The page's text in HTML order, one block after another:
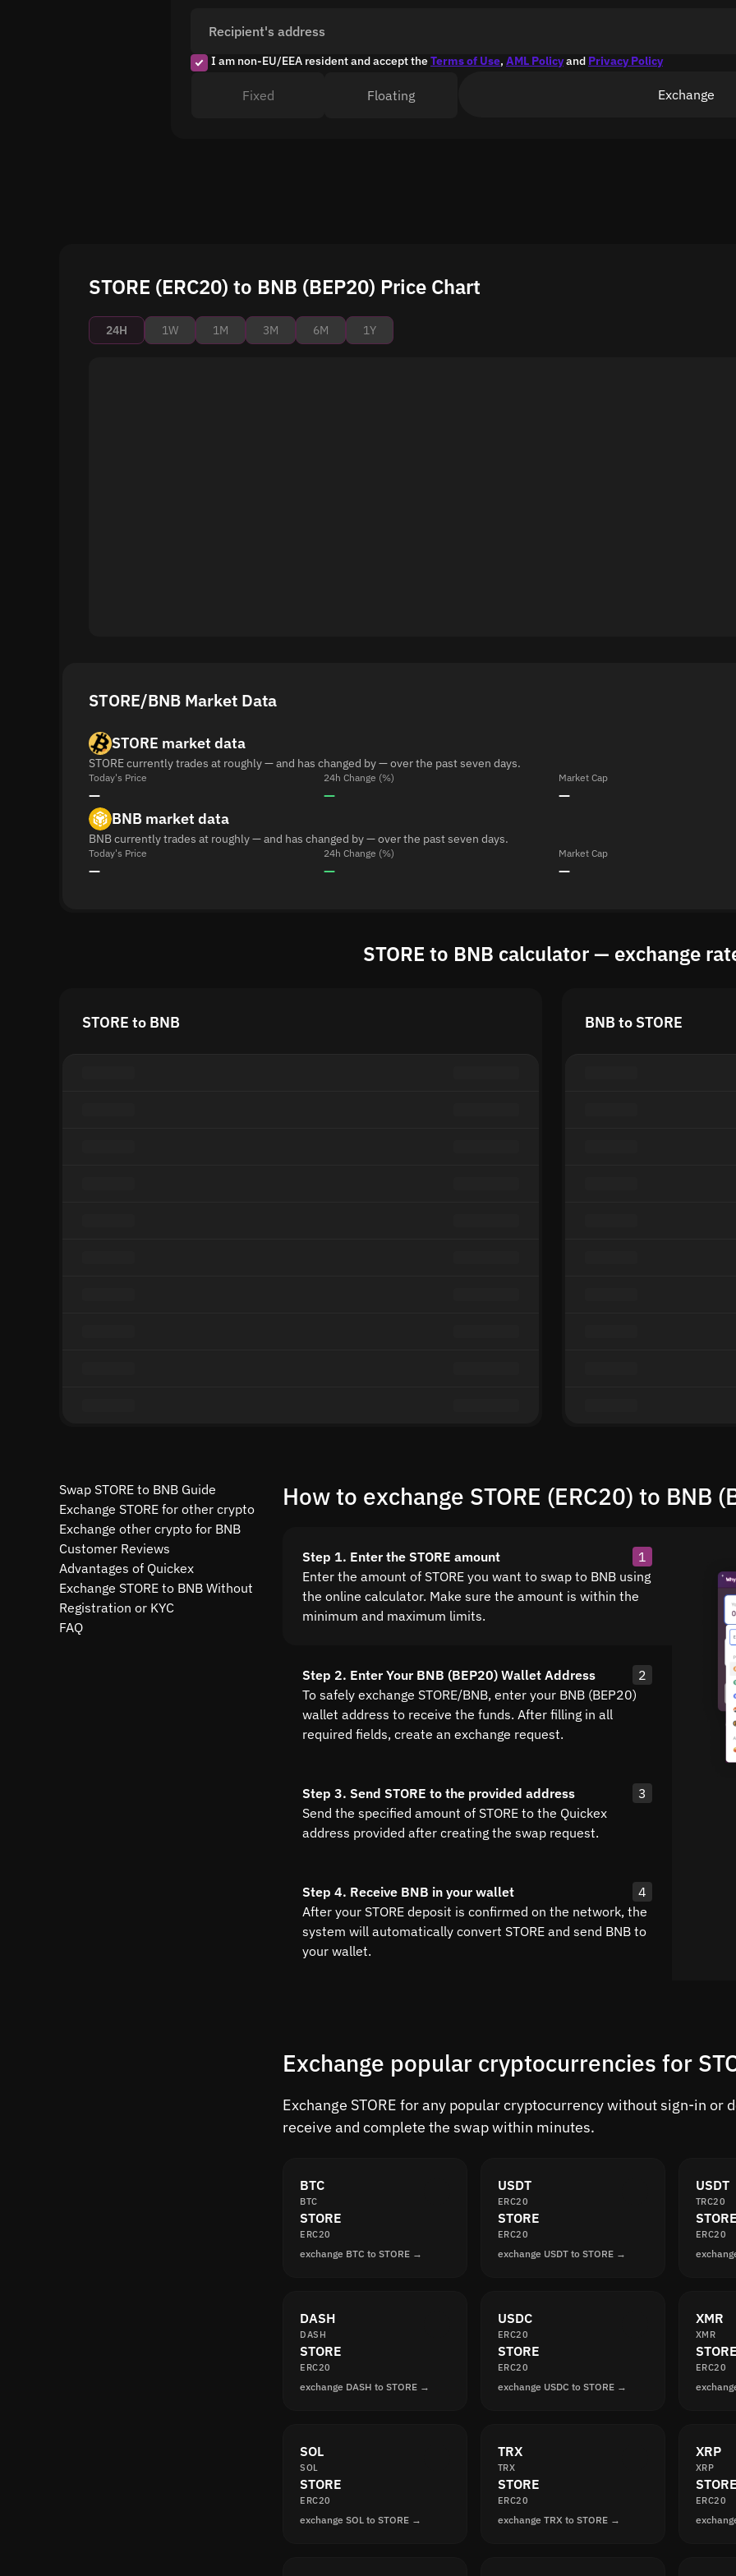
Recipient's address
I am non-EU/EEA resident and accept theTerms of Use, AML Policyand Privacy Policy
Fixed Floating Exchange
STORE (ERC20) to BNB (BEP20) Price Chart
24H 1W 1M 3M 6M 1Y
STORE/BNB Market Data
STORE market data
STORE currently trades at roughly — and has changed by — over the past seven days.
Today's Price
—
24h Change (%)
—
Market Cap
—
BNB market data
BNB currently trades at roughly — and has changed by — over the past seven days.
Today's Price
—
24h Change (%)
—
Market Cap
—
STORE to BNB calculator — exchange
STORE to BNB BNB to STORE
Swap STORE to BNB Guide
Exchange STORE for other crypto
Exchange other crypto for BNB
Customer Reviews
Advantages of Quickex
Exchange STORE to BNB Without
Registration or KYC
FAQ
How to exchange STORE (ERC20) to BNB
Step 1. Enter the STORE amount
1
Enter the amount of STORE you want to swap to BNB using
the online calculator. Make sure the amount is within the
minimum and maximum limits.
Step 2. Enter Your BNB (BEP20) Wallet Address
2
To safely exchange STORE/BNB, enter your BNB (BEP20)
wallet address to receive the funds. After filling in all
required fields, create an exchange request.
Step 3. Send STORE to the provided address
3
Send the specified amount of STORE to the Quickex
address provided after creating the swap request.
Step 4. Receive BNB in your wallet
4
After your STORE deposit is confirmed on the network, the
system will automatically convert STORE and send BNB to
your wallet.
Exchange popular cryptocurrencies for
Exchange STORE for any popular cryptocurrency without sign-in or
receive and complete the swap within minutes.
BTC
BTC
STORE
ERC20
exchange BTC to STORE →
USDT
ERC20
STORE
ERC20
exchange USDT to STORE →
USDT
TRC20
STORE
ERC20
DASH
DASH
STORE
ERC20
exchange DASH to STORE →
USDC
ERC20
STORE
ERC20
exchange USDC to STORE →
XMR
XMR
STORE
ERC20
SOL
SOL
STORE
ERC20
exchange SOL to STORE →
TRX
TRX
STORE
ERC20
exchange TRX to STORE →
XRP
XRP
STORE
ERC20